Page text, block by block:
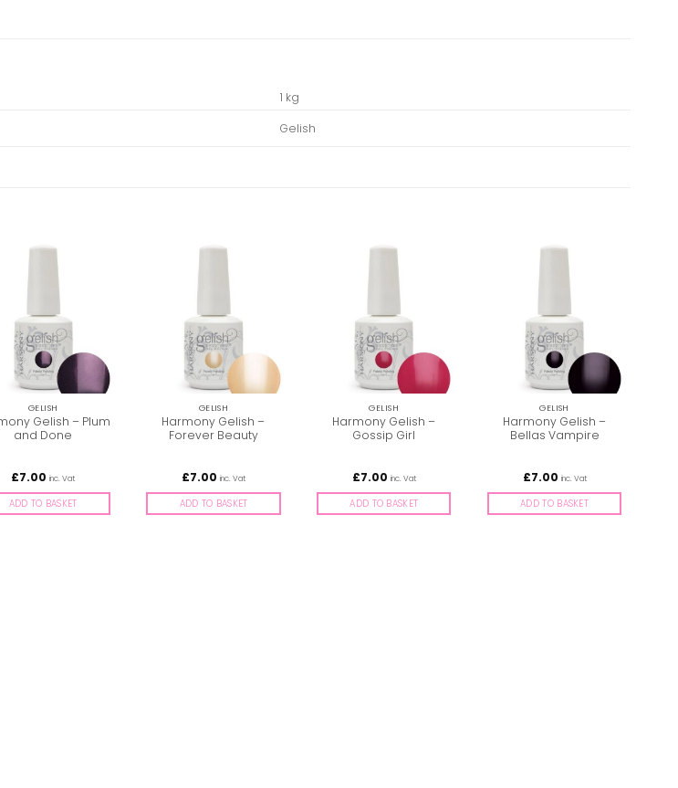
1 kg
Gelish
GELISH
Gelish – Plum
and Done
£7.00 inc. Vat
ADD TO BASKET
GELISH
Harmony Gelish –
Forever Beauty
£7.00 inc. Vat
ADD TO BASKET
GELISH
Harmony Gelish –
Gossip Girl
£7.00 inc. Vat
ADD TO BASKET
GELISH
Harmony Gelish –
Bellas Vampire
£7.00 inc. Vat
ADD TO BASKET